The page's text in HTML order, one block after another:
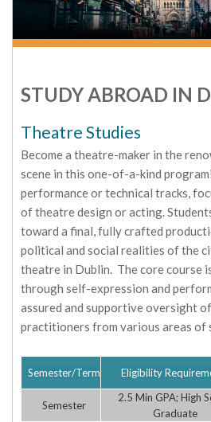
STUDY ABROAD IN
Theatre Studies
Become a theatre-maker in the
scene in this one-of-a-kind
performance or technical tracks,
of theatre design or acting.
toward a final, fully crafted
political and social realities of the
theatre in Dublin. The core course
through self-expression and
assured and supportive oversight
practitioners from various areas of
Semester/Term Eligibility
Semester
2.5 Min GPA; High
Graduate